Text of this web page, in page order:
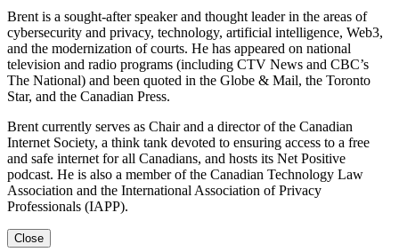
Brent is a sought‑after speaker and thought leader in the areas of
cybersecurity and privacy, technology, artificial intelligence, Web3,
and the modernization of courts. He has appeared on national
television and radio programs (including CTV News and CBC’s
The National) and been quoted in the Globe & Mail, the Toronto
Star, and the Canadian Press.
Brent currently serves as Chair and a director of the Canadian
Internet Society, a think tank devoted to ensuring access to a free
and safe internet for all Canadians, and hosts its Net Positive
podcast. He is also a member of the Canadian Technology Law
Association and the International Association of Privacy
Professionals (IAPP).
Close